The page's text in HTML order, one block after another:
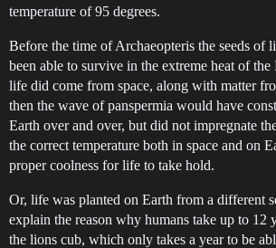
temperature of 95 degrees.
Before the time of Archaeopteris the seeds of
been able to survive in the extreme heat of
life did come from space, along with matter
then the wave of panspermia would have
Earth over and over, but did not impregnate
the correct temperature both in space and on
proper coolness for life to take hold.
Or, life was planted on Earth from a different
explain the reason why humans take up to 12
the lions cub, which only takes a year to be